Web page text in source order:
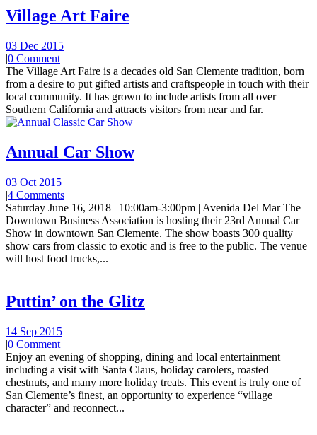
Village Art Faire
03 Dec 2015
|0 Comment
The Village Art Faire is a decades old San Clemente tradition, born
from a desire to put gifted artists and craftspeople in touch with their
local community. It has grown to include artists from all over
Southern California and attracts visitors from near and far.
Annual Car Show
03 Oct 2015
|4 Comments
Saturday June 16, 2018 | 10:00am-3:00pm | Avenida Del Mar The
Downtown Business Association is hosting their 23rd Annual Car
Show in downtown San Clemente. The show boasts 300 quality
show cars from classic to exotic and is free to the public. The venue
will host food trucks,...
Puttin’ on the Glitz
14 Sep 2015
|0 Comment
Enjoy an evening of shopping, dining and local entertainment
including a visit with Santa Claus, holiday carolers, roasted
chestnuts, and many more holiday treats. This event is truly one of
San Clemente’s finest, an opportunity to experience “village
character” and reconnect...